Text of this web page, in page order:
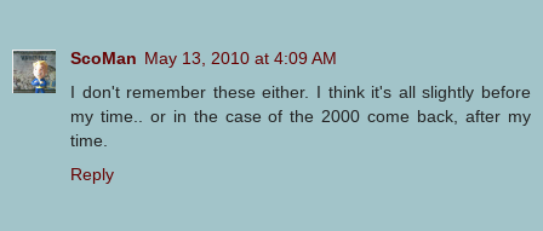
ScoMan May 13, 2010 at 4:09 AM
I don't remember these either. I think it's all slightly before
my time.. or in the case of the 2000 come back, after my
time.
Reply